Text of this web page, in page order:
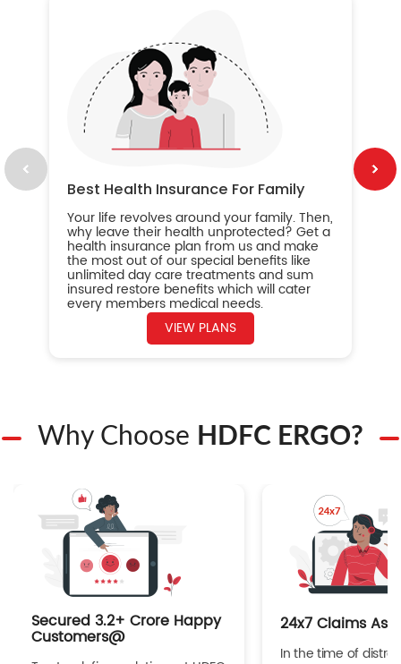
Best Health Insurance For Family
Your life revolves around your family. Then,
why leave their health unprotected? Get a
health insurance plan from us and make
the most out of our special benefits like
unlimited day care treatments and sum
insured restore benefits which will cater
every members medical needs.
VIEW PLANS
Why Choose HDFC ERGO?
Secured 3.2+ Crore Happy
Customers@
24x7 Claims
In the time of